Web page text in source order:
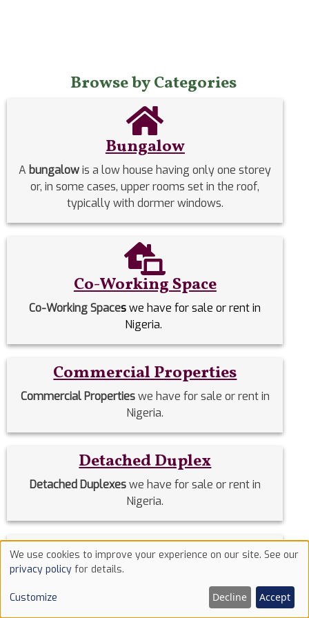
Browse by Categories
Bungalow
A bungalowis a low house having only one storey
or, in some cases, upper rooms set in the roof,
typically with dormer windows.
Co-Working Space
Co-Working Spaceswe have for sale or rent in
Nigeria.
Commercial Properties
Commercial Propertieswe have for sale or rent in
Nigeria.
Detached Duplex
Detached Duplexeswe have for sale or rent in
Nigeria.
Duplex
Duplex we have for sale or rent in Nigeria.
Use
of
cookies
We use cookies to improve your experience on our site. See our
privacy policy for details.
Customize Decline Accept